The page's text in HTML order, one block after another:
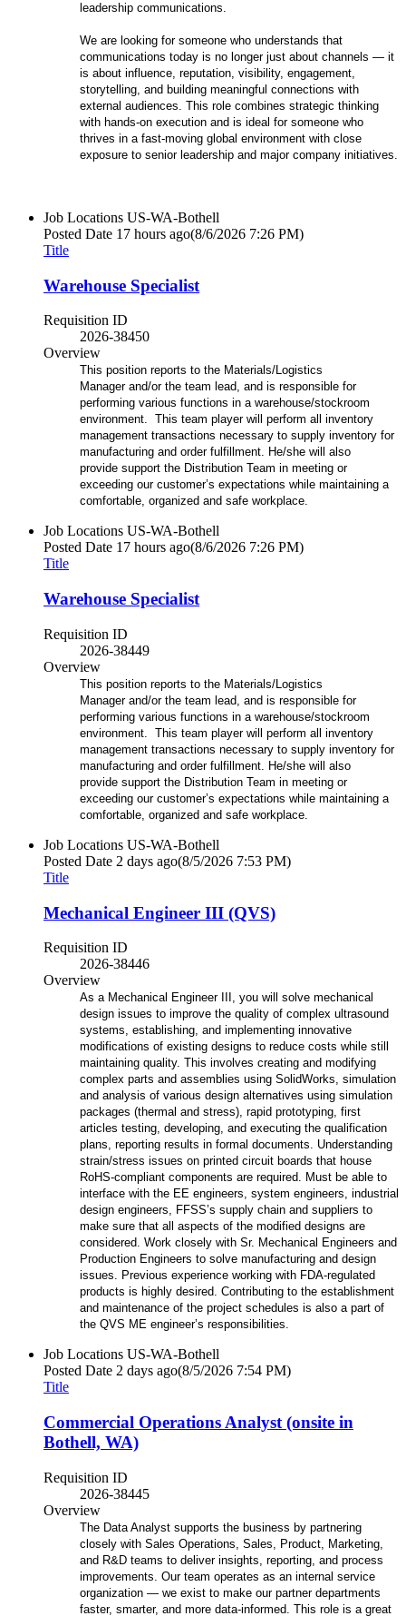
leadership communications.
We are looking for someone who understands that
communications today is no longer just about channels — it
is about influence, reputation, visibility, engagement,
storytelling, and building meaningful connections with
external audiences. This role combines strategic thinking
with hands-on execution and is ideal for someone who
thrives in a fast-moving global environment with close
exposure to senior leadership and major company initiatives.
Job Locations US-WA-Bothell
Posted Date 17 hours ago(8/6/2026 7:26 PM)
Title
Warehouse Specialist
Requisition ID
2026-38450
Overview
This position reports to the Materials/Logistics
Manager and/or the team lead, and is responsible for
performing various functions in a warehouse/stockroom
environment. This team player will perform all inventory
management transactions necessary to supply inventory for
manufacturing and order fulfillment. He/she will also
provide support the Distribution Team in meeting or
exceeding our customer’s expectations while maintaining a
comfortable, organized and safe workplace.
Job Locations US-WA-Bothell
Posted Date 17 hours ago(8/6/2026 7:26 PM)
Title
Warehouse Specialist
Requisition ID
2026-38449
Overview
This position reports to the Materials/Logistics
Manager and/or the team lead, and is responsible for
performing various functions in a warehouse/stockroom
environment. This team player will perform all inventory
management transactions necessary to supply inventory for
manufacturing and order fulfillment. He/she will also
provide support the Distribution Team in meeting or
exceeding our customer’s expectations while maintaining a
comfortable, organized and safe workplace.
Job Locations US-WA-Bothell
Posted Date 2 days ago(8/5/2026 7:53 PM)
Title
Mechanical Engineer III (QVS)
Requisition ID
2026-38446
Overview
As a Mechanical Engineer III, you will solve mechanical
design issues to improve the quality of complex ultrasound
systems, establishing, and implementing innovative
modifications of existing designs to reduce costs while still
maintaining quality. This involves creating and modifying
complex parts and assemblies using SolidWorks, simulation
and analysis of various design alternatives using simulation
packages (thermal and stress), rapid prototyping, first
articles testing, developing, and executing the qualification
plans, reporting results in formal documents. Understanding
strain/stress issues on printed circuit boards that house
RoHS-compliant components are required. Must be able to
interface with the EE engineers, system engineers, industrial
design engineers, FFSS’s supply chain and suppliers to
make sure that all aspects of the modified designs are
considered. Work closely with Sr. Mechanical Engineers and
Production Engineers to solve manufacturing and design
issues. Previous experience working with FDA-regulated
products is highly desired. Contributing to the establishment
and maintenance of the project schedules is also a part of
the QVS ME engineer’s responsibilities.
Job Locations US-WA-Bothell
Posted Date 2 days ago(8/5/2026 7:54 PM)
Title
Commercial Operations Analyst (onsite in
Bothell, WA)
Requisition ID
2026-38445
Overview
The Data Analyst supports the business by partnering
closely with Sales Operations, Sales, Product, Marketing,
and R&D teams to deliver insights, reporting, and process
improvements. Our team operates as an internal service
organization — we exist to make our partner departments
faster, smarter, and more data-informed. This role is a great